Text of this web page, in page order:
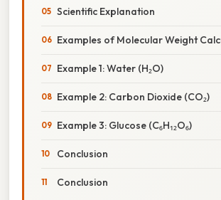
Scientific Explanation
Examples of Molecular Weight
Example 1: Water (H₂O)
Example 2: Carbon Dioxide (CO₂)
Example 3: Glucose (C₆H₁₂O₆)
Conclusion
Conclusion